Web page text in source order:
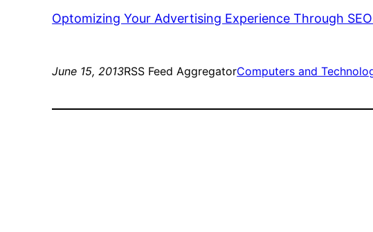
Optomizing Your Advertising Experience Through
June 15, 2013RSS Feed AggregatorComputers and